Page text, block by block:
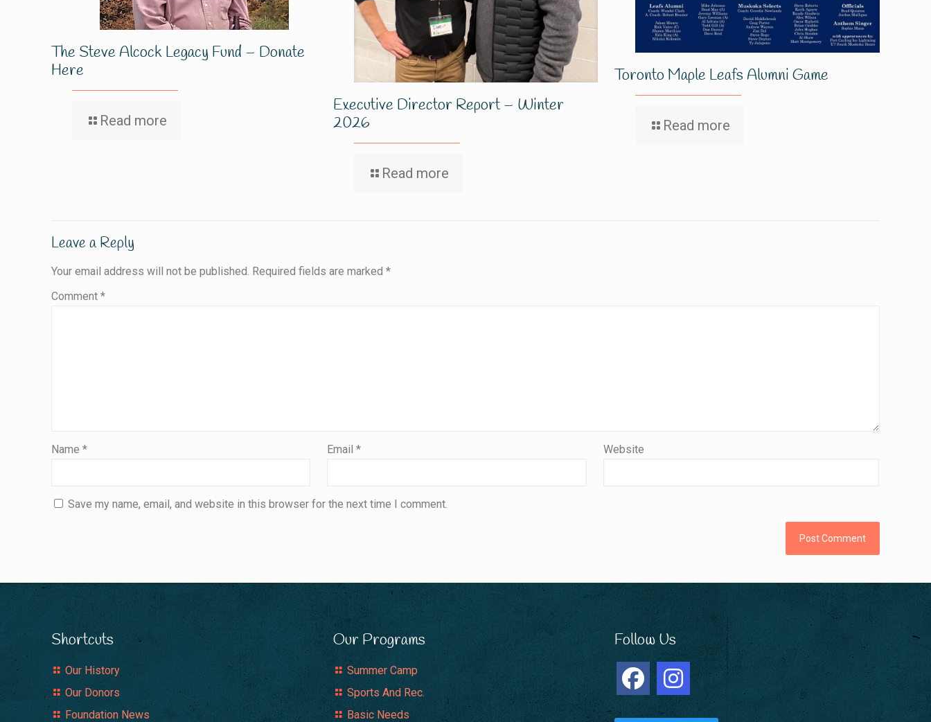
The Steve Alcock Legacy Fund – Donate
Here
Read more
Executive Director Report – Winter
2026
Read more
Toronto Maple Leafs Alumni Game
Read more
Leave a Reply
Your email address will not be published. Required fields are marked *
Comment *
Name * Email* Website
Save my name, email, and website in this browser for the next time I comment.
Shortcuts
Our History
Our Donors
Foundation News
Our Programs
Summer Camp
Sports And Rec.
Basic Needs
Follow Us